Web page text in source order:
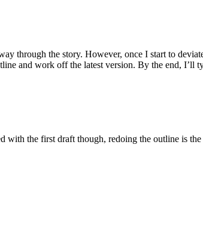
through the story. However, once I start to
and work off the latest version. By the end, I’ll
the first draft though, redoing the outline is